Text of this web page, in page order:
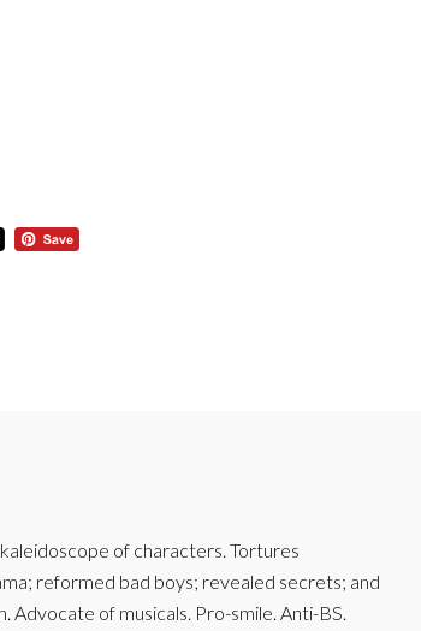
of characters. Tortures
reformed bad boys; revealed secrets; and
Advocate of musicals. Pro-smile. Anti-BS.